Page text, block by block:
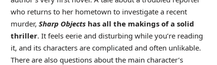
who returns to her hometown to investigate a recent
murder, Sharp Objects has all the makings of a solid
thriller. It feels eerie and disturbing while you’re reading
it, and its characters are complicated and often unlikable.
There are also questions about the main character’s